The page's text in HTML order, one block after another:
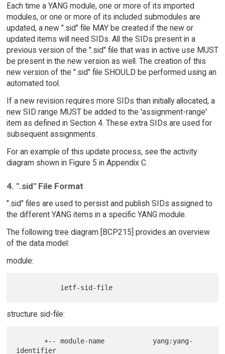
Each time a YANG module, one or more of its imported
modules, or one or more of its included submodules are
updated, a new ".sid" file MAY be created if the new or
updated items will need SIDs. All the SIDs present in a
previous version of the ".sid" file that was in active use MUST
be present in the new version as well. The creation of this
new version of the ".sid" file SHOULD be performed using an
automated tool.
If a new revision requires more SIDs than initially allocated, a
new SID range MUST be added to the 'assignment-range'
item as defined in Section 4. These extra SIDs are used for
subsequent assignments.
For an example of this update process, see the activity
diagram shown in Figure 5 in Appendix C.
4. ".sid" File Format
".sid" files are used to persist and publish SIDs assigned to
the different YANG items in a specific YANG module.
The following tree diagram [BCP215] provides an overview
of the data model:
module:
structure sid-file:
       +-- module-name            yang:yang-
identifier